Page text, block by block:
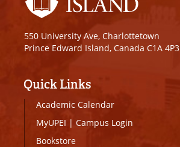
550 University Ave, Charlottetown
Prince Edward Island, Canada C1A 4P3
Quick Links
Academic Calendar
MyUPEI | Campus Login
Bookstore